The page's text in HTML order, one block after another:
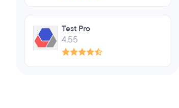
Test Pro
4.55